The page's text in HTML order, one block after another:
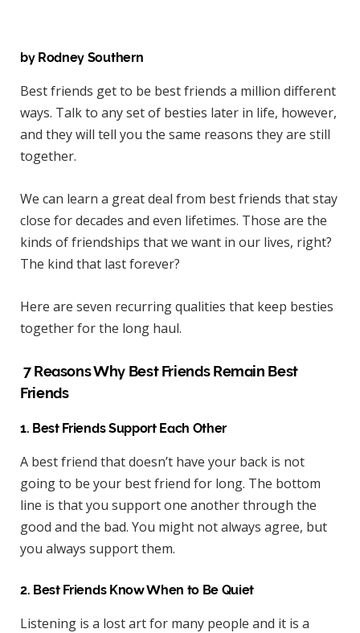
by Rodney Southern
Best friends get to be best friends a million different
ways. Talk to any set of besties later in life, however,
and they will tell you the same reasons they are still
together.
We can learn a great deal from best friends that stay
close for decades and even lifetimes. Those are the
kinds of friendships that we want in our lives, right?
The kind that last forever?
Here are seven recurring qualities that keep besties
together for the long haul.
7 Reasons Why Best Friends Remain Best
Friends
1. Best Friends Support Each Other
A best friend that doesn’t have your back is not
going to be your best friend for long. The bottom
line is that you support one another through the
good and the bad. You might not always agree, but
you always support them.
2. Best Friends Know When to Be Quiet
Listening is a lost art for many people and it is a